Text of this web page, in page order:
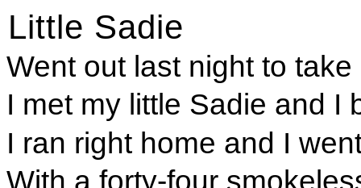
Little Sadie
Went out last night to
I met my little Sadie and I
I ran right home and I
With a forty-four